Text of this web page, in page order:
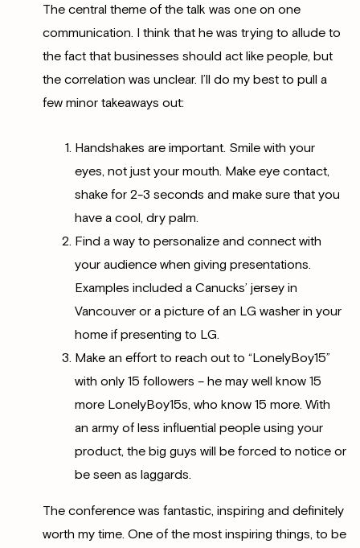
The central theme of the talk was one on one
communication. I think that he was trying to allude to
the fact that businesses should act like people, but
the correlation was unclear. I’ll do my best to pull a
few minor takeaways out:
Handshakes are important. Smile with your
eyes, not just your mouth. Make eye contact,
shake for 2-3 seconds and make sure that you
have a cool, dry palm.
Find a way to personalize and connect with
your audience when giving presentations.
Examples included a Canucks’ jersey in
Vancouver or a picture of an LG washer in your
home if presenting to LG.
Make an effort to reach out to “LonelyBoy15”
with only 15 followers – he may well know 15
more LonelyBoy15s, who know 15 more. With
an army of less influential people using your
product, the big guys will be forced to notice or
be seen as laggards.
The conference was fantastic, inspiring and definitely
worth my time. One of the most inspiring things, to be